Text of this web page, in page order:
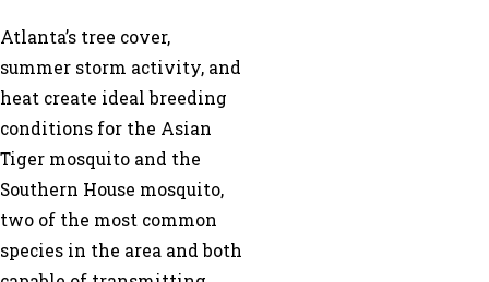
Atlanta’s tree cover,
summer storm activity, and
heat create ideal breeding
conditions for the Asian
Tiger mosquito and the
Southern House mosquito,
two of the most common
species in the area and both